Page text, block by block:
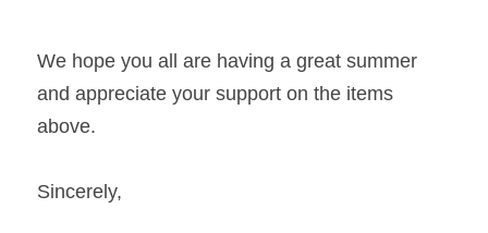
We hope you all are having a great summer
and appreciate your support on the items
above.
Sincerely,